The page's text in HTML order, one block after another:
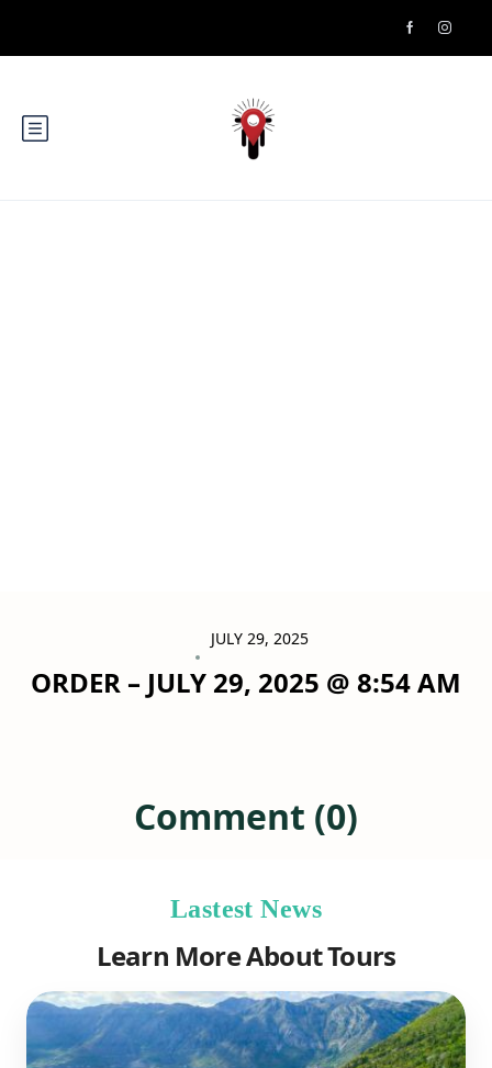
JULY 29, 2025
ORDER – JULY 29, 2025 @ 8:54 AM
Comment (0)
Lastest News
Learn More About Tours